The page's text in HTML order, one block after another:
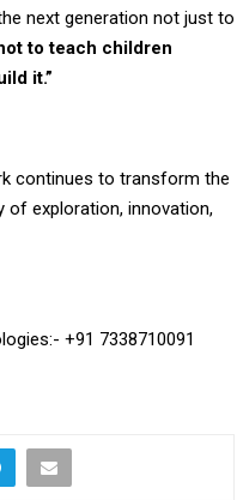
next generation not just to
to teach children
it.”
continues to transform the
of exploration, innovation,
+91 7338710091